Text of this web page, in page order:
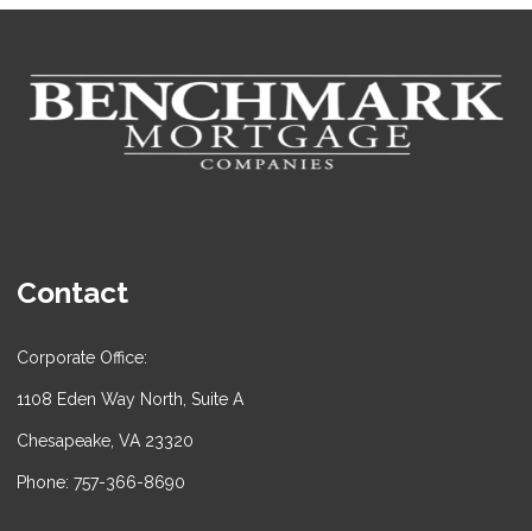
Contact
Corporate Office:
1108 Eden Way North, Suite A
Chesapeake, VA 23320
Phone: 757-366-8690